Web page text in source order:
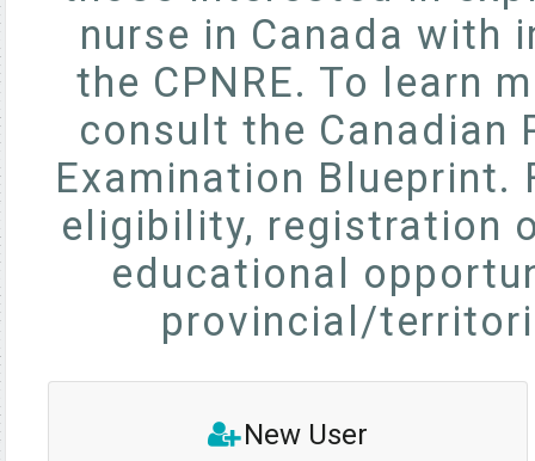
nurse in Canada
the CPNRE. To learn
consult the Canadian
Examination
eligibility, registration
educational
provincial/
New User